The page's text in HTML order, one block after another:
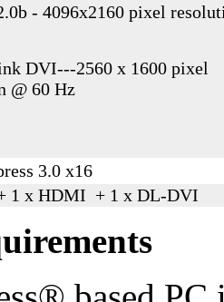
- 4096x2160 pixel
DVI---2560 x 1600 pixel
@ 60 Hz
3.0 x16
1 x HDMI + 1 x DL-DVI